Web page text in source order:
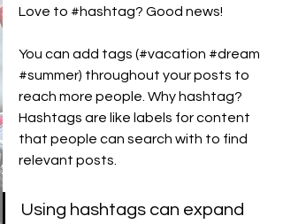
Love to #hashtag? Good news!
You can add tags (#vacation #dream
#summer) throughout your posts to
reach more people. Why hashtag?
Hashtags are like labels for content
that people can search with to find
relevant posts.
Using hashtags can expand